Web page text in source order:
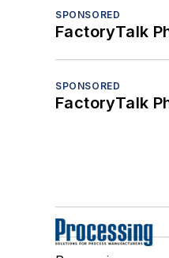
SPONSORED
FactoryTalk
SPONSORED
FactoryTalk